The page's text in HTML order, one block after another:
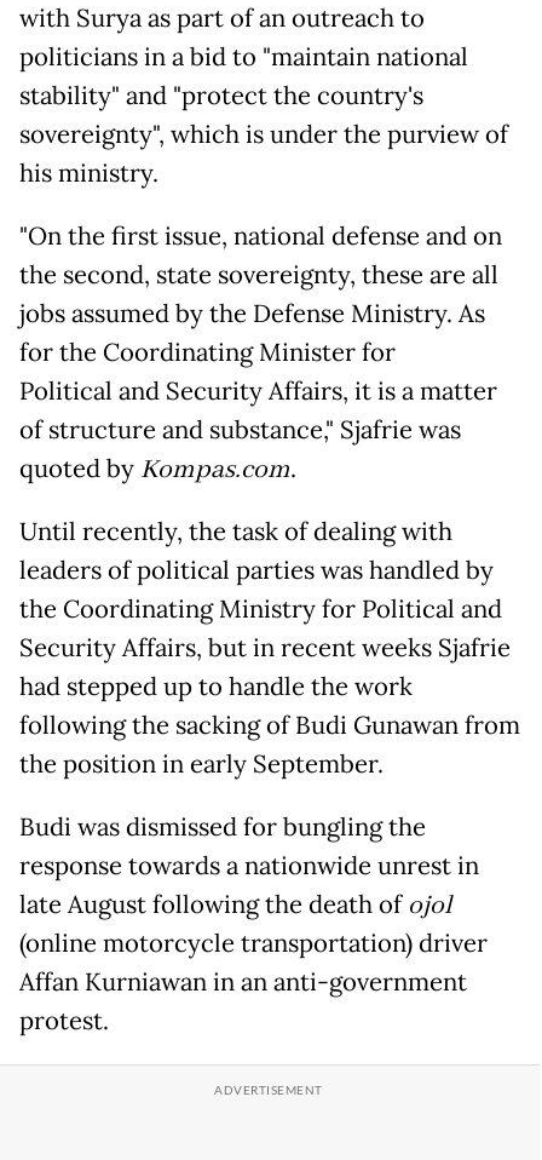
with Surya as part of an outreach to
politicians in a bid to "maintain national
stability" and "protect the country's
sovereignty", which is under the purview of
his ministry.
"On the first issue, national defense and on
the second, state sovereignty, these are all
jobs assumed by the Defense Ministry. As
for the Coordinating Minister for
Political and Security Affairs, it is a matter
of structure and substance," Sjafrie was
quoted by Kompas.com.
Until recently, the task of dealing with
leaders of political parties was handled by
the Coordinating Ministry for Political and
Security Affairs, but in recent weeks Sjafrie
had stepped up to handle the work
following the sacking of Budi Gunawan from
the position in early September.
Budi was dismissed for bungling the
response towards a nationwide unrest in
late August following the death of ojol
(online motorcycle transportation) driver
Affan Kurniawan in an anti-government
protest.